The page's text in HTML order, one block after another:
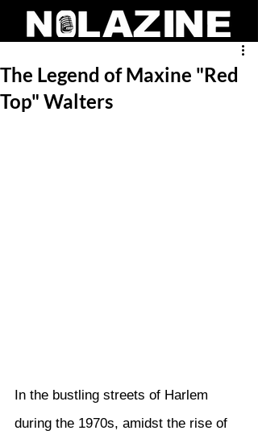
The Legend of Maxine "Red
Top" Walters
In the bustling streets of Harlem
during the 1970s, amidst the rise of